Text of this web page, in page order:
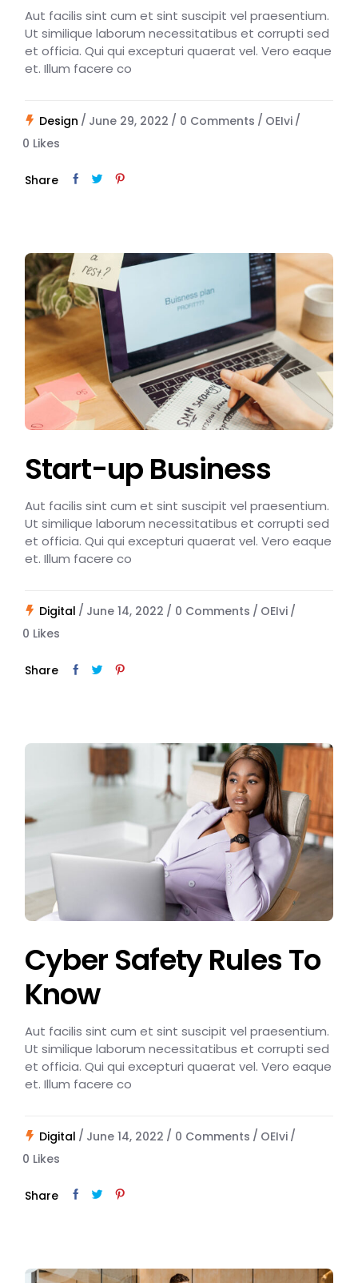
Aut facilis sint cum et sint suscipit vel praesentium.
Ut similique laborum necessitatibus et corrupti sed
et officia. Qui qui excepturi quaerat vel. Vero eaque
et. Illum facere co
Design June 29, 2022 0 Comments
OEIvi
0 Likes
Share
Start-up Business
Aut facilis sint cum et sint suscipit vel praesentium.
Ut similique laborum necessitatibus et corrupti sed
et officia. Qui qui excepturi quaerat vel. Vero eaque
et. Illum facere co
Digital June 14, 2022 0 Comments
OEIvi
0 Likes
Share
Cyber Safety Rules To
Know
Aut facilis sint cum et sint suscipit vel praesentium.
Ut similique laborum necessitatibus et corrupti sed
et officia. Qui qui excepturi quaerat vel. Vero eaque
et. Illum facere co
Digital June 14, 2022 0 Comments
OEIvi
0 Likes
Share